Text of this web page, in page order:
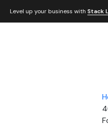
Level up your business with Stack